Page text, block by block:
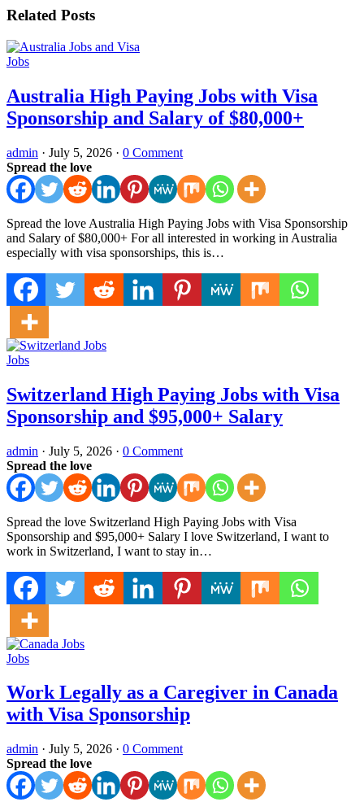
Related Posts
Jobs
Australia High Paying Jobs with Visa
Sponsorship and Salary of $80,000+
admin · July 5, 2026 · 0 Comment
Spread the love
Spread the love Australia High Paying Jobs with Visa Sponsorship
and Salary of $80,000+ For all interested in working in Australia
especially with visa sponsorships, this is…
Jobs
Switzerland High Paying Jobs with Visa
Sponsorship and $95,000+ Salary
admin · July 5, 2026 · 0 Comment
Spread the love
Spread the love Switzerland High Paying Jobs with Visa
Sponsorship and $95,000+ Salary I love Switzerland, I want to
work in Switzerland, I want to stay in…
Jobs
Work Legally as a Caregiver in Canada
with Visa Sponsorship
admin · July 5, 2026 · 0 Comment
Spread the love